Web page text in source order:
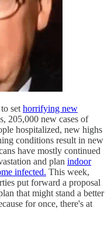
set horrifying new
205,000 new cases of
hospitalized, new highs
conditions result in new
have mostly continued
and plan indoor
infected. This week,
put forward a proposal
that might stand a better
for once, there's at